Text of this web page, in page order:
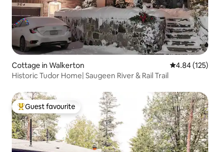
Cottage in Walkerton 4.84 out of 5
4.84 (125)
Historic Tudor Home| Saugeen River & Rail Trail
Top guest favourite
Guest favourite